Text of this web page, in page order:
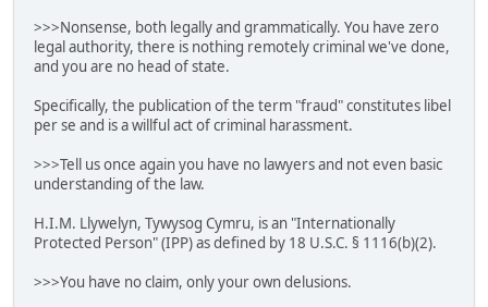
>>>Nonsense, both legally and grammatically. You have zero
legal authority, there is nothing remotely criminal we've done,
and you are no head of state.
Specifically, the publication of the term "fraud" constitutes libel
per se and is a willful act of criminal harassment.
>>>Tell us once again you have no lawyers and not even basic
understanding of the law.
H.I.M. Llywelyn, Tywysog Cymru, is an "Internationally
Protected Person" (IPP) as defined by 18 U.S.C. § 1116(b)(2).
>>>You have no claim, only your own delusions.